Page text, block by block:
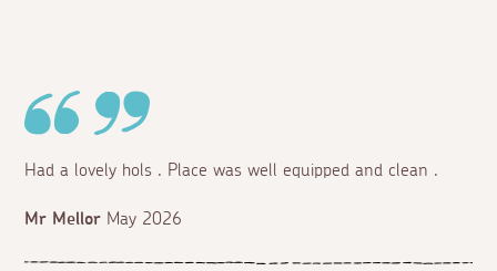
Had a lovely hols . Place was well equipped and clean .
Mr Mellor May 2026